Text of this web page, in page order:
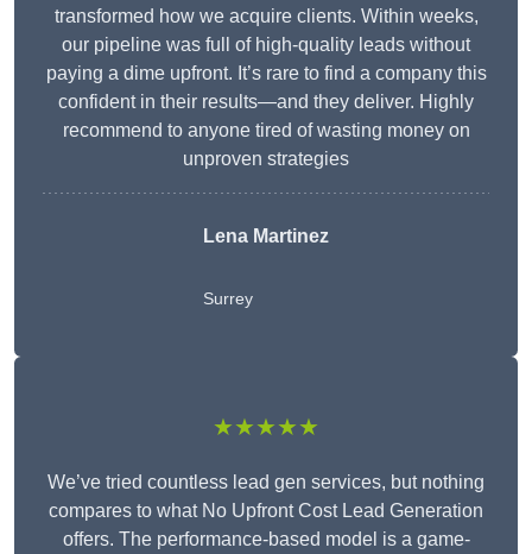
transformed how we acquire clients. Within weeks,
our pipeline was full of high-quality leads without
paying a dime upfront. It’s rare to find a company this
confident in their results—and they deliver. Highly
recommend to anyone tired of wasting money on
unproven strategies
Lena Martinez
Surrey
★★★★★
We’ve tried countless lead gen services, but nothing
compares to what No Upfront Cost Lead Generation
offers. The performance-based model is a game-